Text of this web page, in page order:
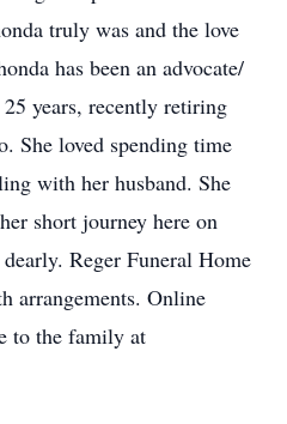
truly was and the love
has been an advocate/
years, recently retiring
She loved spending time
with her husband. She
short journey here on
Reger Funeral Home
arrangements. Online
to the family at